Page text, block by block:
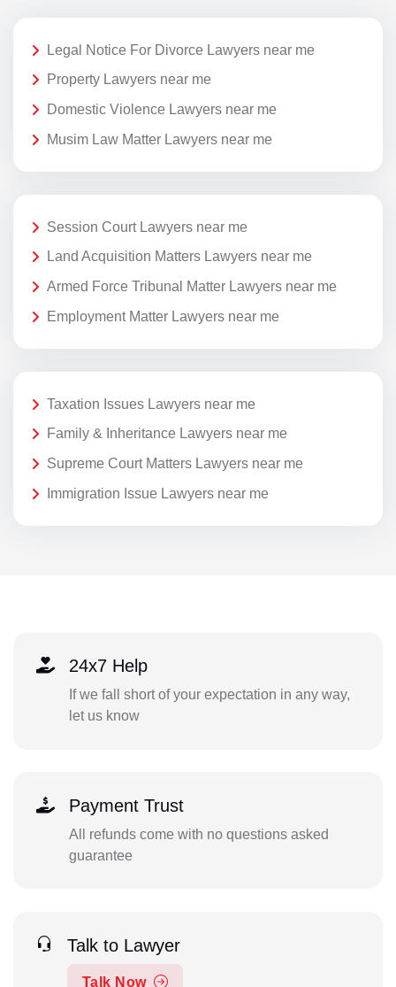
Legal Notice For Divorce Lawyers near me
Property Lawyers near me
Domestic Violence Lawyers near me
Musim Law Matter Lawyers near me
Session Court Lawyers near me
Land Acquisition Matters Lawyers near me
Armed Force Tribunal Matter Lawyers near me
Employment Matter Lawyers near me
Taxation Issues Lawyers near me
Family & Inheritance Lawyers near me
Supreme Court Matters Lawyers near me
Immigration Issue Lawyers near me
24x7 Help
If we fall short of your expectation in any way,
let us know
Payment Trust
All refunds come with no questions asked
guarantee
Talk to Lawyer
Talk Now